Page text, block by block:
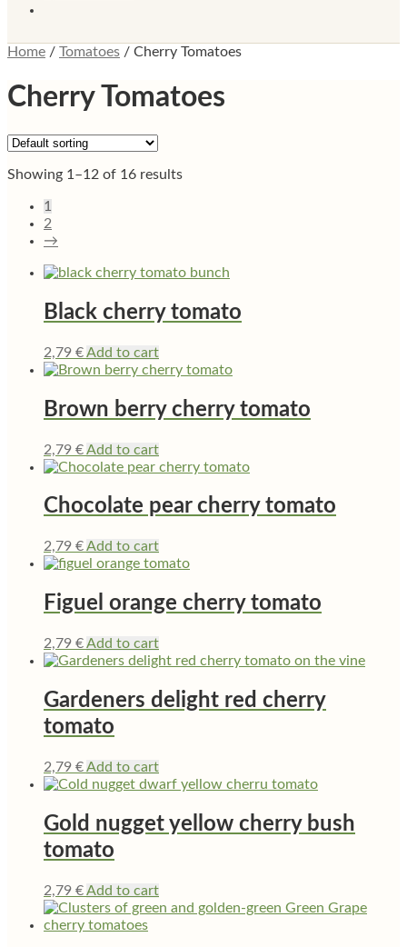
Home / Tomatoes / Cherry Tomatoes
Cherry Tomatoes
Showing 1–12 of 16 results
1
2
→
Black cherry tomato
2,79 €Add to cart
Brown berry cherry tomato
2,79 €Add to cart
Chocolate pear cherry tomato
2,79 €Add to cart
Figuel orange cherry tomato
2,79 €Add to cart
Gardeners delight red cherry
tomato
2,79 €Add to cart
Gold nugget yellow cherry bush
tomato
2,79 €Add to cart